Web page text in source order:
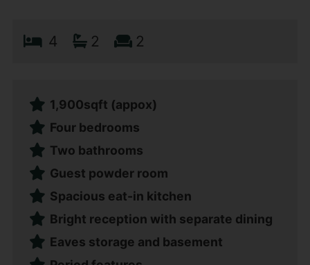
4 2 2
1,900sqft (appox)
Four bedrooms
Two bathrooms
Guest powder room
Spacious eat-in kitchen
Bright reception with separate dining
Eaves storage and basement